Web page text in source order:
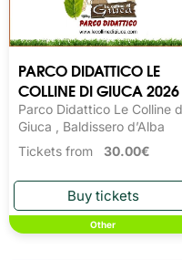
PARCO DIDATTICO LE
COLLINE DI GIUCA 2026
Parco Didattico Le Colline
Giuca , Baldissero d’Alba
Tickets from 30.00€
Other